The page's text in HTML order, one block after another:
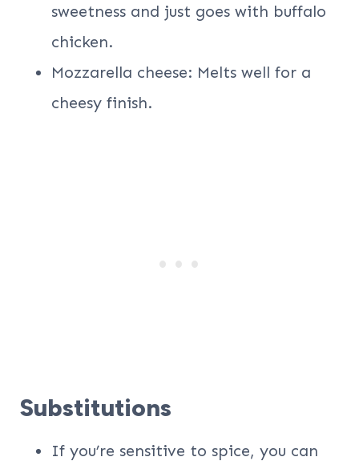
sweetness and just goes with buffalo
chicken.
Mozzarella cheese: Melts well for a
cheesy finish.
Substitutions
If you’re sensitive to spice, you can